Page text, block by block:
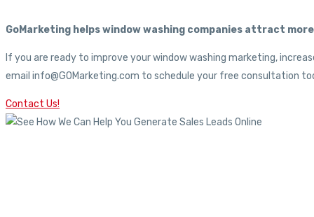
GoMarketing helps window washing companies attract
If you are ready to improve your window washing marketing,
email info@GOMarketing.com to schedule your free consultation
Contact Us!